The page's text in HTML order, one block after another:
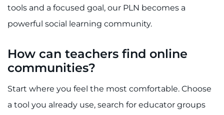
tools and a focused goal, our PLN becomes a
powerful social learning community.
How can teachers find online
communities?
Start where you feel the most comfortable. Choose
a tool you already use, search for educator groups